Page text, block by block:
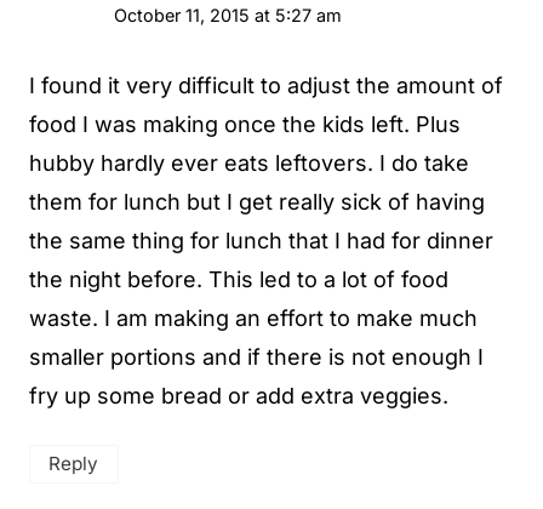
October 11, 2015 at 5:27 am
I found it very difficult to adjust the amount of
food I was making once the kids left. Plus
hubby hardly ever eats leftovers. I do take
them for lunch but I get really sick of having
the same thing for lunch that I had for dinner
the night before. This led to a lot of food
waste. I am making an effort to make much
smaller portions and if there is not enough I
fry up some bread or add extra veggies.
Reply